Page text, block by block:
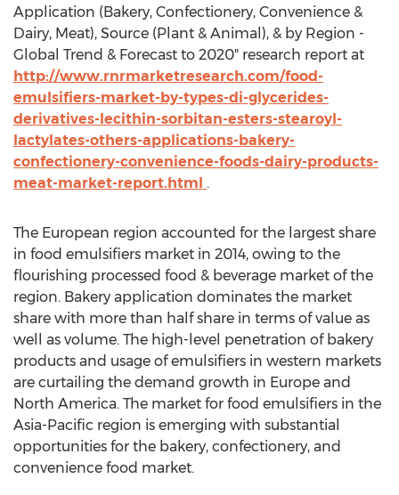
Application (Bakery, Confectionery, Convenience &
Dairy, Meat), Source (Plant & Animal), & by Region -
Global Trend & Forecast to 2020" research report at
http://www.rnrmarketresearch.com/food-
emulsifiers-market-by-types-di-glycerides-
derivatives-lecithin-sorbitan-esters-stearoyl-
lactylates-others-applications-bakery-
confectionery-convenience-foods-dairy-products-
meat-market-report.html .
The European region accounted for the largest share
in food emulsifiers market in 2014, owing to the
flourishing processed food & beverage market of the
region. Bakery application dominates the market
share with more than half share in terms of value as
well as volume. The high-level penetration of bakery
products and usage of emulsifiers in western markets
are curtailing the demand growth in Europe and
North America. The market for food emulsifiers in the
Asia-Pacific region is emerging with substantial
opportunities for the bakery, confectionery, and
convenience food market.